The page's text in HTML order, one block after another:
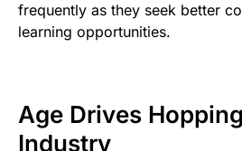
frequently as they seek better
learning opportunities.
Age Drives
Industry